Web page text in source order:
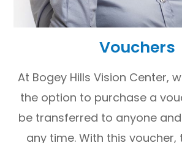
Vouchers
At Bogey Hills Vision Center,
the option to purchase a
be transferred to anyone
any time. With this voucher,